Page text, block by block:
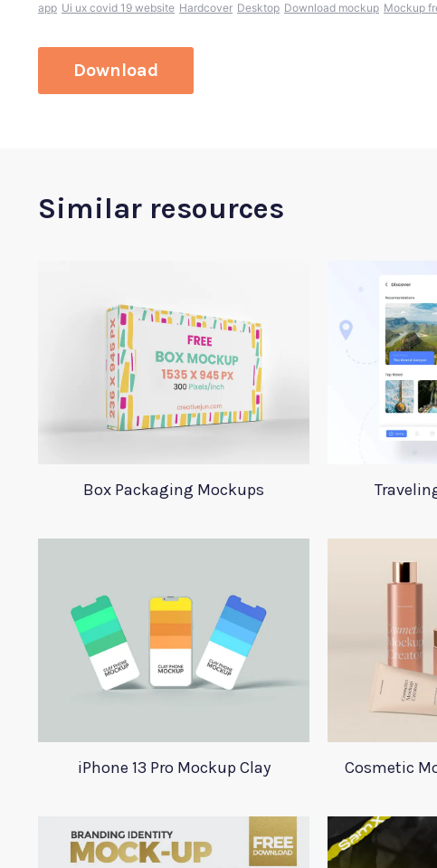
app Ui ux covid 19 website Hardcover Desktop Download mockup Mockup
Download
Similar resources
Box Packaging Mockups
iPhone 13 Pro Mockup Clay Cosmetic